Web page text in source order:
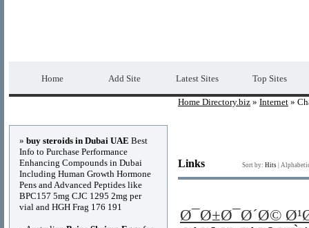
Home Add Site Latest Sites Top Sites
Home Directory.biz » Internet »
Links Sort by: Hits
Ø¯Ø±Ø¯Ø´Ø©
» buy steroids in Dubai UAE Best
Info to Purchase Performance
Enhancing Compounds in Dubai
Including Human Growth Hormone
Pens and Advanced Peptides like
BPC157 5mg CJC 1295 2mg per
vial and HGH Frag 176 191